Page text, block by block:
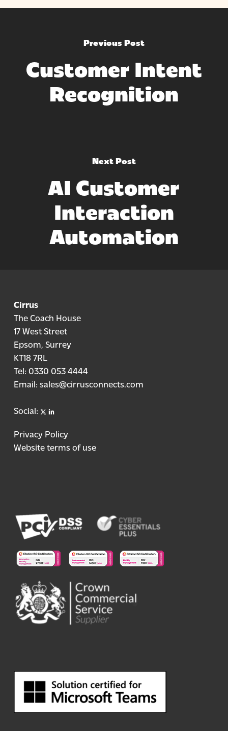
Previous Post
Customer Intent
Recognition
Next Post
AI Customer
Interaction
Automation
Cirrus
The Coach House
17 West Street
Epsom, Surrey
KT18 7RL
Tel: 0330 053 4444
Email: sales@cirrusconnects.com
Social: Xlinkedin
Privacy Policy
Website terms of use